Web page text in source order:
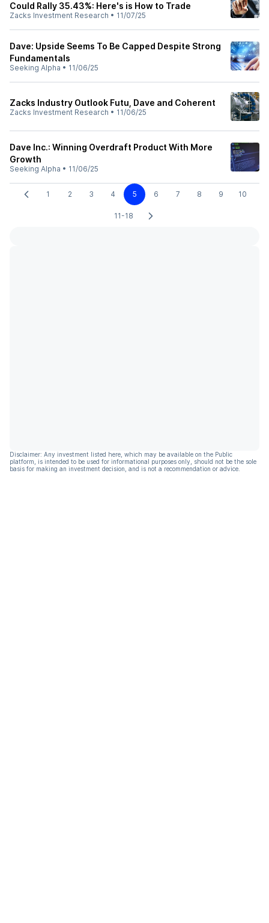
Could Rally 35.43%: Here's is How to Trade
Zacks Investment Research • 11/07/25
Dave: Upside Seems To Be Capped Despite Strong
Fundamentals
Seeking Alpha • 11/06/25
Zacks Industry Outlook Futu, Dave and Coherent
Zacks Investment Research • 11/06/25
Dave Inc.: Winning Overdraft Product With More
Growth
Seeking Alpha • 11/06/25
1 2 3 4 5 6 7 8 9 10
11-18
Disclaimer: Any investment listed here, which may be available on the Public
platform, is intended to be used for informational purposes only, should not be the sole
basis for making an investment decision, and is not a recommendation or advice.